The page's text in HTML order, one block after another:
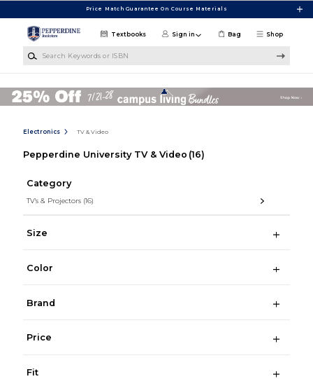
Price Match Guarantee On Course Materials
Shop
Textbooks Sign in Bag
Electronics TV & Video
Pepperdine University TV & Video (16)
Category
TV's & Projectors (16)
Size
Color
Brand
Price
Fit